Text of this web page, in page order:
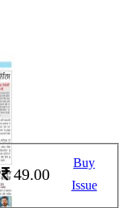
49.00
Buy
Issue